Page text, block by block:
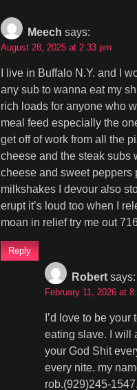
Meech says:
August 28, 2025 at 2:33 pm
I live in Buffalo N.Y. and I
any sub to wanna eat my
rich loads for anyone who
meal feed especially the
get off of work from all the
cheese and the steak subs
cheese and sweet peppers
milkshakes I devour also
erupt it’s loud too when I
moan in relief try me out
Reply
Robert says:
February 11, 2026 at
I’d love to be your
eating slave. I will
your God Shit
every nite. my
rob.(929)245-